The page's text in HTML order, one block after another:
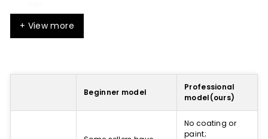
Understanding Handpans
The basic form of a handpan consists of two metal half-
shells glued together with a central tone field (Ding) and
surrounding tone fields.
intervals and sound design contributing to each
+ View more
Beginner model
Professional
model(ours)
No coating or
paint;